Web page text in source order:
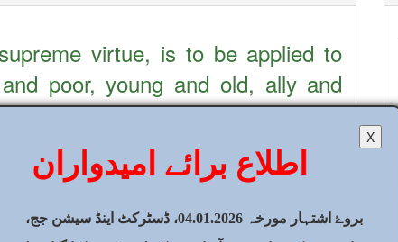
virtue, is to be applied to
poor, young and old, ally and
and Non-muslim and so forth
favour and all kinds of
ALLAH SWT says in the Holy
Allah commands you to deliver
X
اطلاع برائے امیدواران
بروۓ اشتہار مورخہ 04.01.2026، ڈسٹرکٹ اینڈ سیشن جج،